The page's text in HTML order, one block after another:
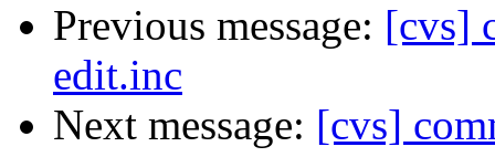
Previous message: [cvs]
edit.inc
Next message: [cvs]